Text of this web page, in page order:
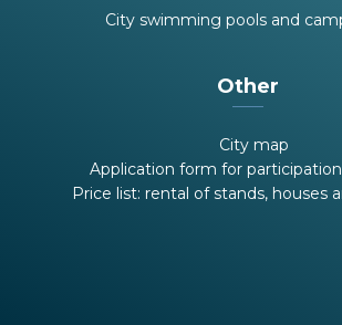
City swimming pools and
Other
City map
Application form for
Price list: rental of stands, houses